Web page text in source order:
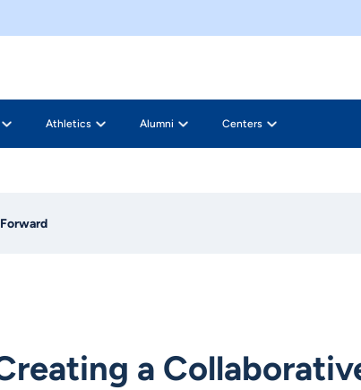
Athletics Alumni Centers
a